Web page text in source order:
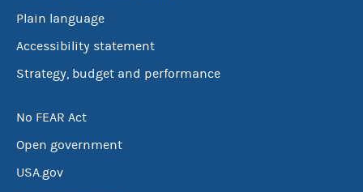
Plain language
Accessibility statement
Strategy, budget and performance
No FEAR Act
Open government
USA.gov